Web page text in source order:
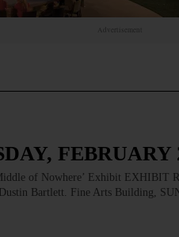
Advertisement
FEBRUARY
of Nowhere’ Exhibit EXHIBIT
Bartlett. Fine Arts Building,